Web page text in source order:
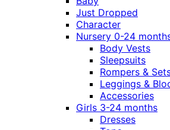
Just Dropped
Character
Nursery 0-24
Body Vests
Sleepsuits
Rompers &
Leggings &
Accessories
Girls 3-24 months
Dresses